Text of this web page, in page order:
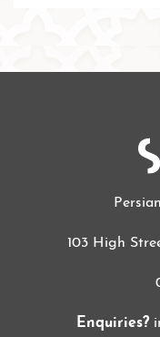
103 High
Enquiries?